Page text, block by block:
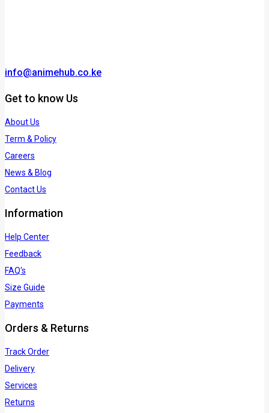
info@animehub.co.ke
Get to know Us
About Us
Term & Policy
Careers
News & Blog
Contact Us
Information
Help Center
Feedback
FAQ's
Size Guide
Payments
Orders & Returns
Track Order
Delivery
Services
Returns